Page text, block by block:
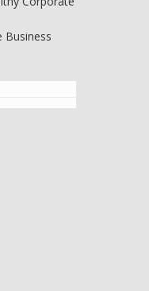
Business